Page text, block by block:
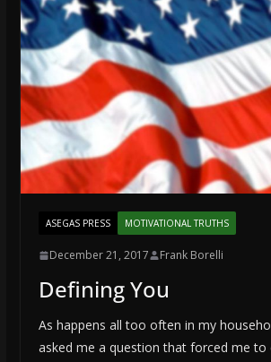
ASEGAS PRESS MOTIVATIONAL TRUTHS
December 21, 2017 Frank Borelli
Defining You
As happens all too often in my
asked me a question that forced me to